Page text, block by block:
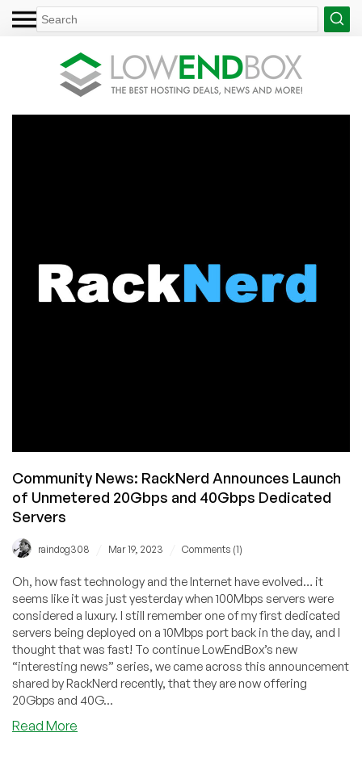
Community News: RackNerd Announces Launch
of Unmetered 20Gbps and 40Gbps Dedicated
Servers
raindog308 Mar 19, 2023 Comments (1)
Oh, how fast technology and the Internet have evolved… it
seems like it was just yesterday when 100Mbps servers were
considered a luxury. I still remember one of my first dedicated
servers being deployed on a 10Mbps port back in the day, and I
thought that was fast! To continue LowEndBox’s new
“interesting news” series, we came across this announcement
shared by RackNerd recently, that they are now offering
20Gbps and 40G...
Read More